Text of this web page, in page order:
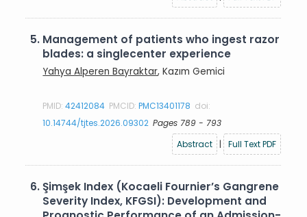
5. Management of patients who ingest razor
blades: a singlecenter experience
Yahya Alperen Bayraktar, Kazım Gemici
PMID:42412084 PMCID:PMC13401178 doi:
10.14744/tjtes.2026.09302 Pages 789 - 793
Abstract
| Full Text PDF
6.Şimşek Index (Kocaeli Fournier’s Gangrene
Severity Index, KFGSI): Development and